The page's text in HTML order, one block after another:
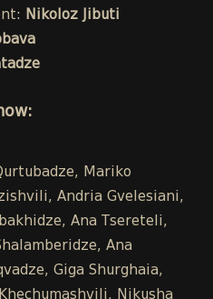
Nikoloz Jibuti
Mariko
Andria Gvelesiani,
Ana Tsereteli,
Ana
Giga Shurghaia,
Nikusha